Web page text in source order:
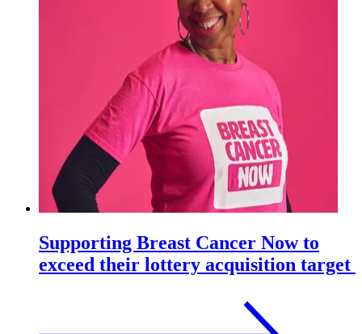
Supporting Breast Cancer Now to
exceed their lottery acquisition target